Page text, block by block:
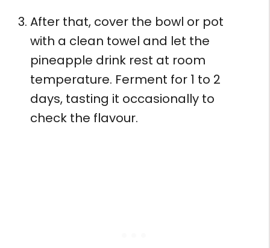
After that, cover the bowl or pot
with a clean towel and let the
pineapple drink rest at room
temperature. Ferment for 1 to 2
days, tasting it occasionally to
check the flavour.